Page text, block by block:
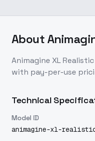
About
Animagine XL
with pay-per-use
Technical
Model ID
animagine-xl-